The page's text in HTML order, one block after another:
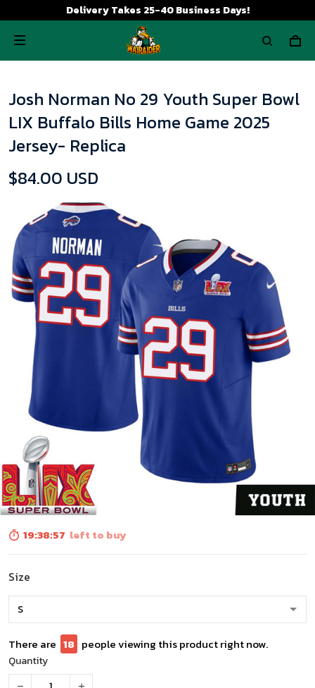
Delivery Takes 25-40 Business Days!
Josh Norman No 29 Youth Super Bowl
LIX Buffalo Bills Home Game 2025
Jersey- Replica
$84.00 USD
19:38:56 left to buy
Size
There are 18 people viewing this product right now.
Quantity